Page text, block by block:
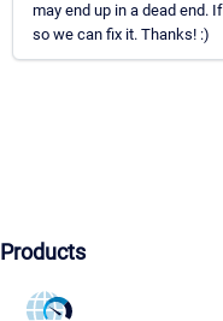
may end up in a dead end.
so we can fix it. Thanks! :)
Products